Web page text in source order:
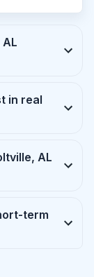
in real
AL
term